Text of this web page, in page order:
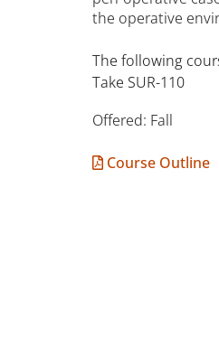
the operative
The following
Take SUR-110
Offered: Fall
Course Outline